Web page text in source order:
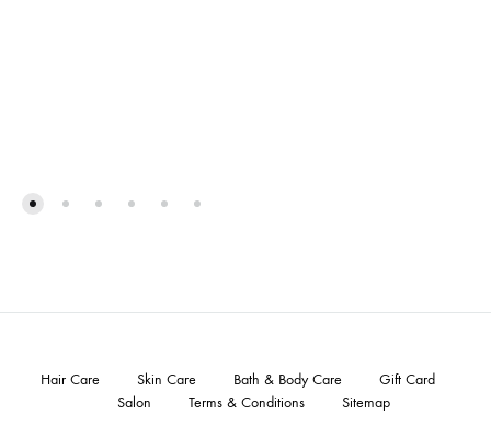
Hair Care Skin Care Bath & Body Care
Gift Card
Salon
Terms & Conditions Sitemap